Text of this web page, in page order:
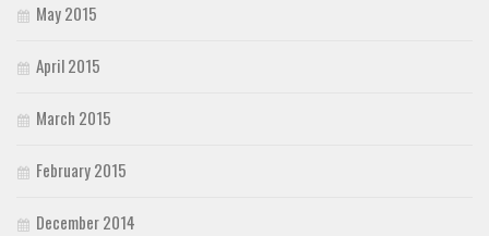
May 2015
April 2015
March 2015
February 2015
December 2014